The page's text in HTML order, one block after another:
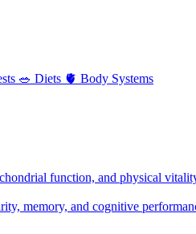
🥗 Diets 🫀 Body Systems
function, and physical
memory, and cognitive